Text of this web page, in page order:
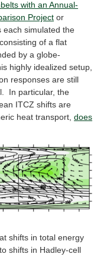
with an Annual-
Project or
each simulated the
of a flat
by a globe-
highly idealized setup,
responses are still
In particular, the
ITCZ shifts are
heat transport,does
shifts in total energy
shifts in Hadley-cell